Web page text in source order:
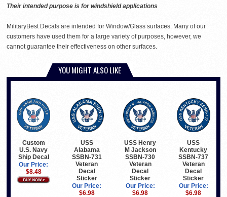
Their intended purpose is for windshield applications
MilitaryBest Decals are intended for Window/Glass surfaces. Many of our
customers have used them for a large variety of purposes, however, we
cannot guarantee their effectiveness on other surfaces.
YOU MIGHT ALSO LIKE
Custom
U.S. Navy
Ship Decal
Our Price:
$8.48
USS
Alabama
SSBN-731
Veteran
Decal
Sticker
Our Price:
$6.98
USS Henry
M Jackson
SSBN-730
Veteran
Decal
Sticker
Our Price:
$6.98
USS
Kentucky
SSBN-737
Veteran
Decal
Sticker
Our Price:
$6.98